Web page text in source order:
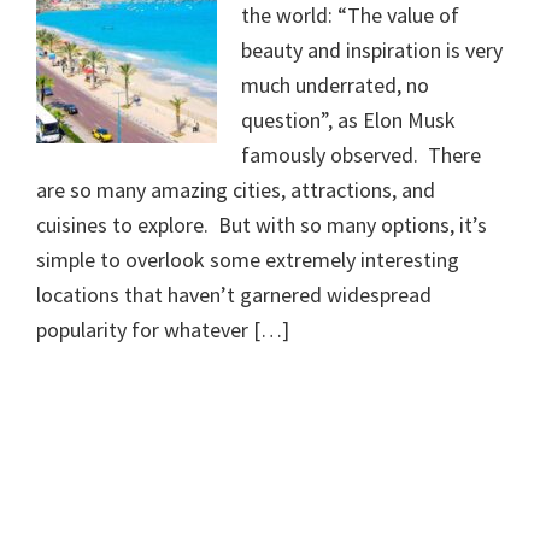
the world: “The value of
beauty and inspiration is very
much underrated, no
question”, as Elon Musk
famously observed. There
are so many amazing cities, attractions, and
cuisines to explore. But with so many options, it’s
simple to overlook some extremely interesting
locations that haven’t garnered widespread
popularity for whatever […]